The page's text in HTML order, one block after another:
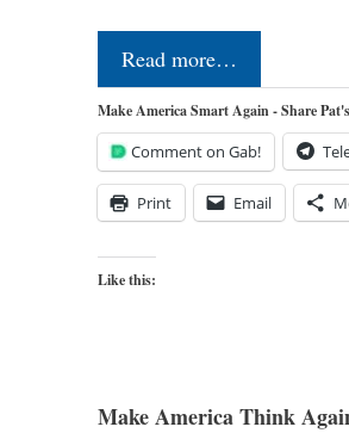
Read more…
Make America Smart Again - Share
Comment on Gab!
Print Email
Like this:
Make America Think